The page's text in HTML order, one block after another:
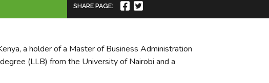
SHARE PAGE:
a holder of a Master of Business Administration
(LLB) from the University of Nairobi and a